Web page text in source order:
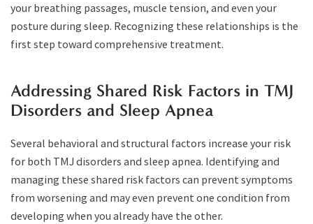
your breathing passages, muscle tension, and even your
posture during sleep. Recognizing these relationships is the
first step toward comprehensive treatment.
Addressing Shared Risk Factors in TMJ
Disorders and Sleep Apnea
Several behavioral and structural factors increase your risk
for both TMJ disorders and sleep apnea. Identifying and
managing these shared risk factors can prevent symptoms
from worsening and may even prevent one condition from
developing when you already have the other.